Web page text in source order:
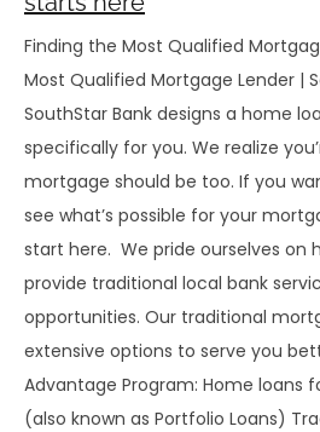
Finding the Most Qualified
Most Qualified Mortgage Lender |
SouthStar Bank designs a home
specifically for you. We realize
mortgage should be too. If you
see what’s possible for your
start here. We pride ourselves on
provide traditional local bank
opportunities. Our traditional
extensive options to serve you
Advantage Program: Home loans
(also known as Portfolio Loans)